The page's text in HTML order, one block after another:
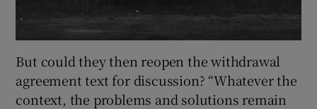
But could they then reopen the withdrawal
agreement text for discussion? “Whatever the
context, the problems and solutions remain